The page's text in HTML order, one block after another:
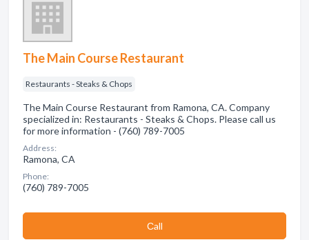
The Main Course Restaurant
Restaurants - Steaks & Chops
The Main Course Restaurant from Ramona, CA. Company
specialized in: Restaurants - Steaks & Chops. Please call us
for more information - (760) 789-7005
Address:
Ramona, CA
Phone:
(760) 789-7005
Сall